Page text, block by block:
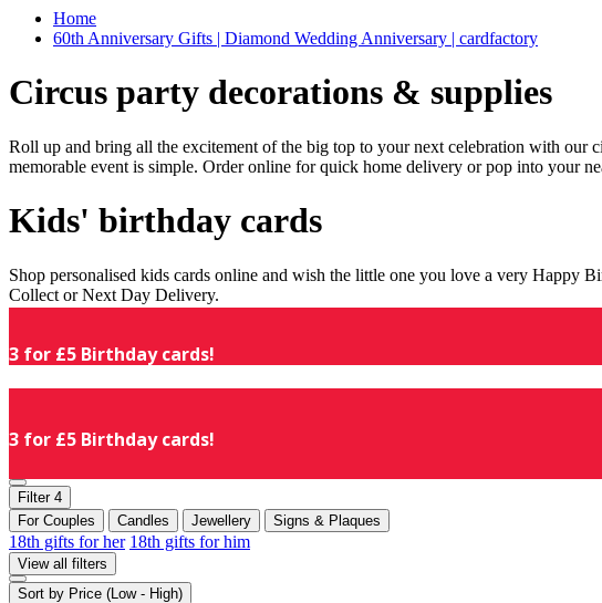
Home
60th Anniversary Gifts | Diamond Wedding Anniversary | cardfactory
Circus party decorations & supplies
Roll up and bring all the excitement of the big top to your next celebration with our
memorable event is simple. Order online for quick home delivery or pop into your
Kids' birthday cards
Shop personalised kids cards online and wish the little one you love a very Happy
Collect or Next Day Delivery.
3 for £5 Birthday cards!
3 for £5 Birthday cards!
Filter 4
For Couples
Candles Jewellery Signs & Plaques
18th gifts for her 18th gifts for him
View all filters
Sort by Price (Low - High)